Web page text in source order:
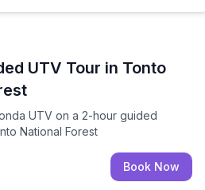
UTV Tour in Tonto
UTV on a 2-hour guided
National Forest
UTV on a 2-hour guided
Book Now